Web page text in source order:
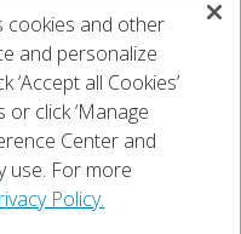
cookies and other
and personalize
all Cookies’
click ‘Manage
Center and
use. For more
Policy.